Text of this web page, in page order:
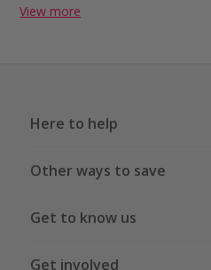
View more
Here to help
Other ways to save
Get to know us
Get involved